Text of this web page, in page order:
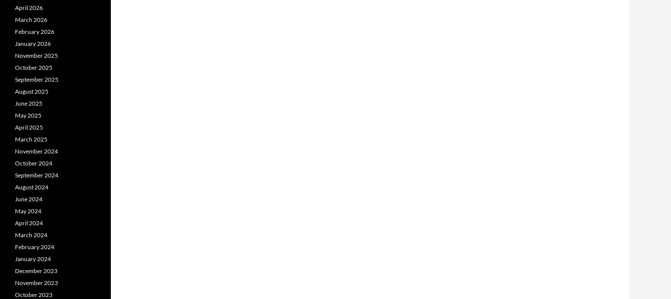
April 2026
March 2026
February 2026
January 2026
November 2025
October 2025
September 2025
August 2025
June 2025
May 2025
April 2025
March 2025
November 2024
October 2024
September 2024
August 2024
June 2024
May 2024
April 2024
March 2024
February 2024
January 2024
December 2023
November 2023
October 2023